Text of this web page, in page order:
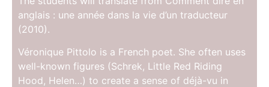
anglais : une année dans la vie d’un traducteur
(2010).
Véronique Pittolo is a French poet. She often uses
well-known figures (Schrek, Little Red Riding
Hood, Helen…) to create a sense of déjà-vu in